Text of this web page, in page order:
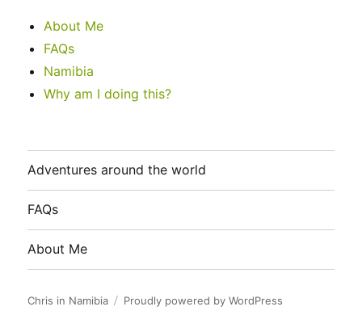
About Me
FAQs
Namibia
Why am I doing this?
Adventures around the world
FAQs
About Me
Chris in Namibia Proudly powered by WordPress